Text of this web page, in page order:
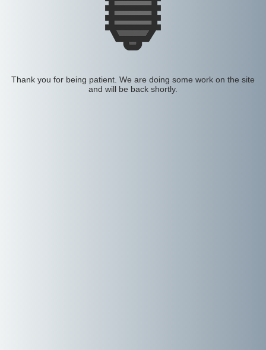
Thank you for being patient. We are doing some work on the site
and will be back shortly.